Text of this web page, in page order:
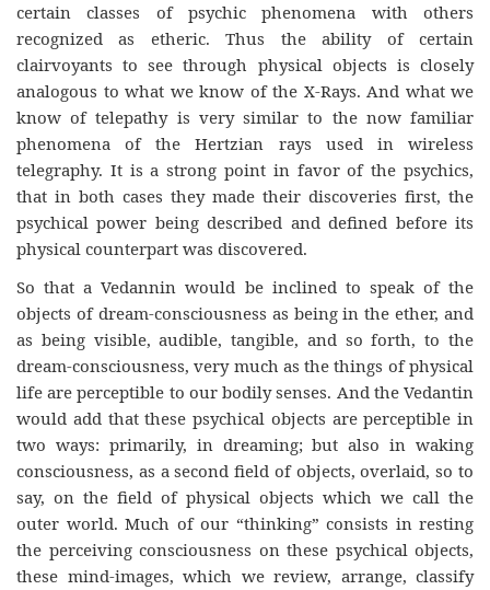
certain classes of psychic phenomena with others
recognized as etheric. Thus the ability of certain
clairvoyants to see through physical objects is closely
analogous to what we know of the X-Rays. And what we
know of telepathy is very similar to the now familiar
phenomena of the Hertzian rays used in wireless
telegraphy. It is a strong point in favor of the psychics,
that in both cases they made their discoveries first, the
psychical power being described and defined before its
physical counterpart was discovered.
So that a Vedannin would be inclined to speak of the
objects of dream-consciousness as being in the ether, and
as being visible, audible, tangible, and so forth, to the
dream-consciousness, very much as the things of physical
life are perceptible to our bodily senses. And the Vedantin
would add that these psychical objects are perceptible in
two ways: primarily, in dreaming; but also in waking
consciousness, as a second field of objects, overlaid, so to
say, on the field of physical objects which we call the
outer world. Much of our “thinking” consists in resting
the perceiving consciousness on these psychical objects,
these mind-images, which we review, arrange, classify